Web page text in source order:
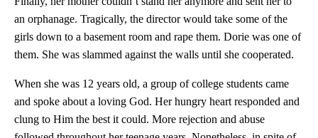
an orphanage. Tragically, the director would take some of the
girls down to a basement room and rape them. Dorie was one of
them. She was slammed against the walls until she cooperated.
When she was 12 years old, a group of college students came
and spoke about a loving God. Her hungry heart responded and
clung to Him the best it could. More rejection and abuse